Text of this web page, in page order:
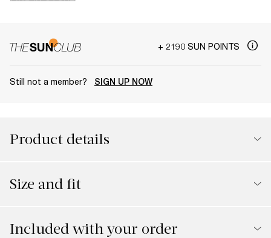
+ 2190 SUN POINTS
Still not a member? SIGN UP NOW
Product details
Size and fit
Included with your order